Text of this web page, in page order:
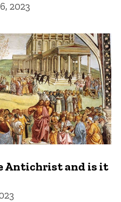
2023
Antichrist and is it